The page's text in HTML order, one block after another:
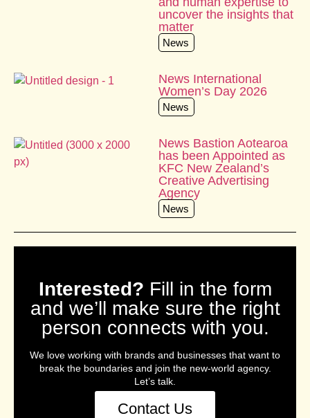
uncover the insights that
matter
News
News International
Women’s Day 2026
News
News Bastion Aotearoa
has been Appointed as
KFC New Zealand’s
Creative Advertising
Agency
News
Interested? Fill in the form
and we’ll make sure the right
person connects with you.
We love working with brands and businesses that want to
break the boundaries and join the new-world agency.
Let’s talk.
Contact Us